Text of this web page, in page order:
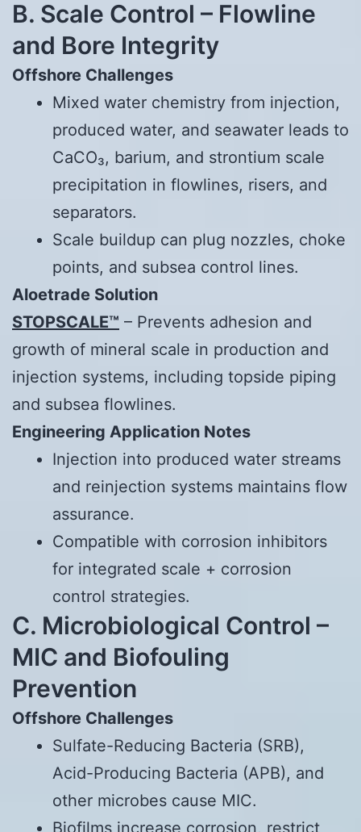
B. Scale Control – Flowline
and Bore Integrity
Offshore Challenges
Mixed water chemistry from injection,
produced water, and seawater leads to
CaCO₃, barium, and strontium scale
precipitation in flowlines, risers, and
separators.
Scale buildup can plug nozzles, choke
points, and subsea control lines.
Aloetrade Solution
STOPSCALE™ – Prevents adhesion and
growth of mineral scale in production and
injection systems, including topside piping
and subsea flowlines.
Engineering Application Notes
Injection into produced water streams
and reinjection systems maintains flow
assurance.
Compatible with corrosion inhibitors
for integrated scale + corrosion
control strategies.
C. Microbiological Control –
MIC and Biofouling
Prevention
Offshore Challenges
Sulfate-Reducing Bacteria (SRB),
Acid-Producing Bacteria (APB), and
other microbes cause MIC.
Biofilms increase corrosion, restrict